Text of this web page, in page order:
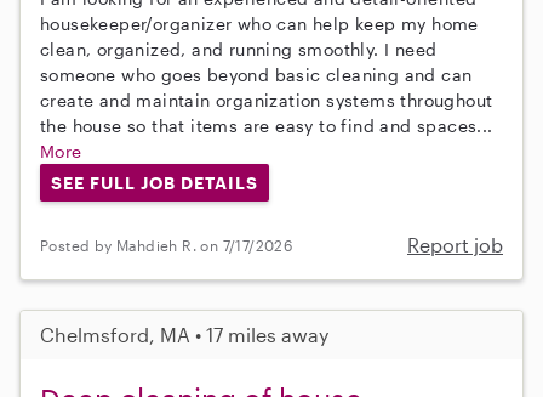
housekeeper/organizer who can help keep my home
clean, organized, and running smoothly. I need
someone who goes beyond basic cleaning and can
create and maintain organization systems throughout
the house so that items are easy to find and spaces...
More
SEE FULL JOB DETAILS
Posted by Mahdieh R. on 7/17/2026 Report job
Chelmsford, MA • 17 miles away